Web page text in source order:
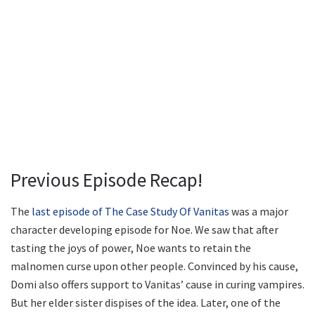
Previous Episode Recap!
The last episode of The Case Study Of Vanitas was a major
character developing episode for Noe. We saw that after
tasting the joys of power, Noe wants to retain the
malnomen curse upon other people. Convinced by his cause,
Domi also offers support to Vanitas’ cause in curing vampires.
But her elder sister dispises of the idea. Later, one of the